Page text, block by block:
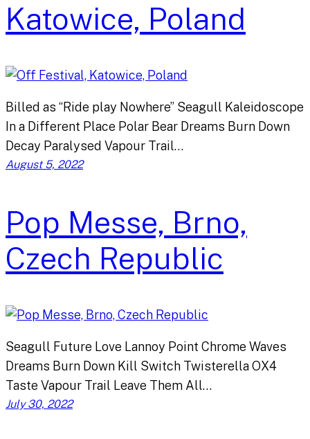
Katowice, Poland
Billed as “Ride play Nowhere” Seagull Kaleidoscope
In a Different Place Polar Bear Dreams Burn Down
Decay Paralysed Vapour Trail…
August 5, 2022
Pop Messe, Brno,
Czech Republic
Seagull Future Love Lannoy Point Chrome Waves
Dreams Burn Down Kill Switch Twisterella OX4
Taste Vapour Trail Leave Them All…
July 30, 2022